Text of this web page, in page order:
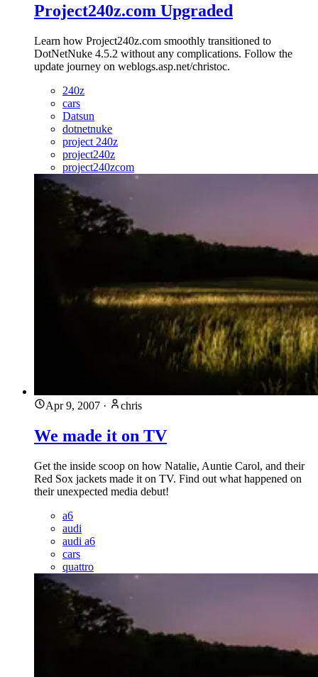
Project240z.com Upgraded
Learn how Project240z.com smoothly transitioned to
DotNetNuke 4.5.2 without any complications. Follow the
update journey on weblogs.asp.net/christoc.
240z
cars
Datsun
dotnetnuke
project 240z
project240z
project240zcom
Apr 9, 2007 · chris
We made it on TV
Get the inside scoop on how Natalie, Auntie Carol, and their
Red Sox jackets made it on TV. Find out what happened on
their unexpected media debut!
a6
audi
audi a6
cars
quattro